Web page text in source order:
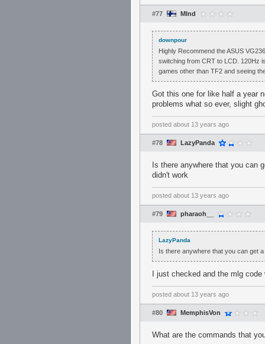
#77 MInd
downpour
Highly Recommend the ASUS
switching from CRT to LCD. 120Hz
games other than TF2 and seeing
Got this one for like half a year
problems what so ever, slight
posted about 13 years ago
#78 LazyPanda
Is there anywhere that you can
didn't work
posted about 13 years ago
#79 pharaoh__
LazyPanda
Is there anywhere that you can get
I just checked and the mlg
posted about 13 years ago
#80 MemphisVon
What are the commands that